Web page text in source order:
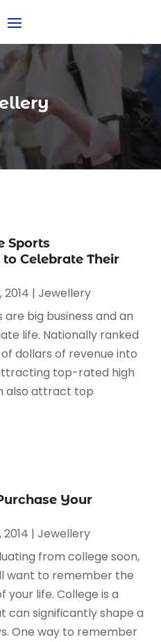
Sports
Celebrate Their
2014 |Jewellery
big business and an
life. Nationally ranked
dollars of revenue into
top-rated high
also attract top
Your
|Jewellery
from college soon,
want to remember the
life. College is a
can significantly shape a
One way to remember